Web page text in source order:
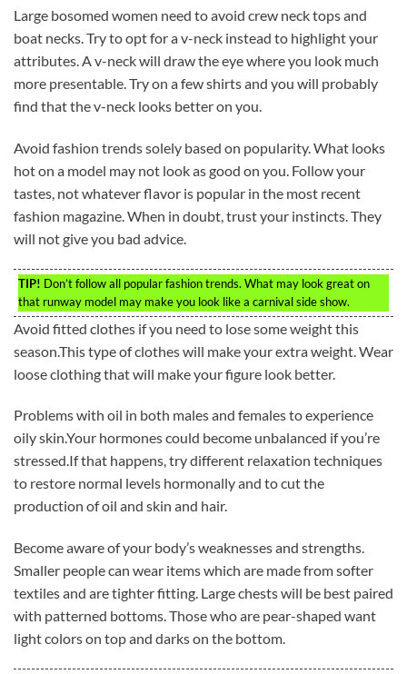
Large bosomed women need to avoid crew neck tops and
boat necks. Try to opt for a v-neck instead to highlight your
attributes. A v-neck will draw the eye where you look much
more presentable. Try on a few shirts and you will probably
find that the v-neck looks better on you.
Avoid fashion trends solely based on popularity. What looks
hot on a model may not look as good on you. Follow your
tastes, not whatever flavor is popular in the most recent
fashion magazine. When in doubt, trust your instincts. They
will not give you bad advice.
TIP! Don’t follow all popular fashion trends. What may look great on
that runway model may make you look like a carnival side show.
Avoid fitted clothes if you need to lose some weight this
season.This type of clothes will make your extra weight. Wear
loose clothing that will make your figure look better.
Problems with oil in both males and females to experience
oily skin.Your hormones could become unbalanced if you’re
stressed.If that happens, try different relaxation techniques
to restore normal levels hormonally and to cut the
production of oil and skin and hair.
Become aware of your body’s weaknesses and strengths.
Smaller people can wear items which are made from softer
textiles and are tighter fitting. Large chests will be best paired
with patterned bottoms. Those who are pear-shaped want
light colors on top and darks on the bottom.